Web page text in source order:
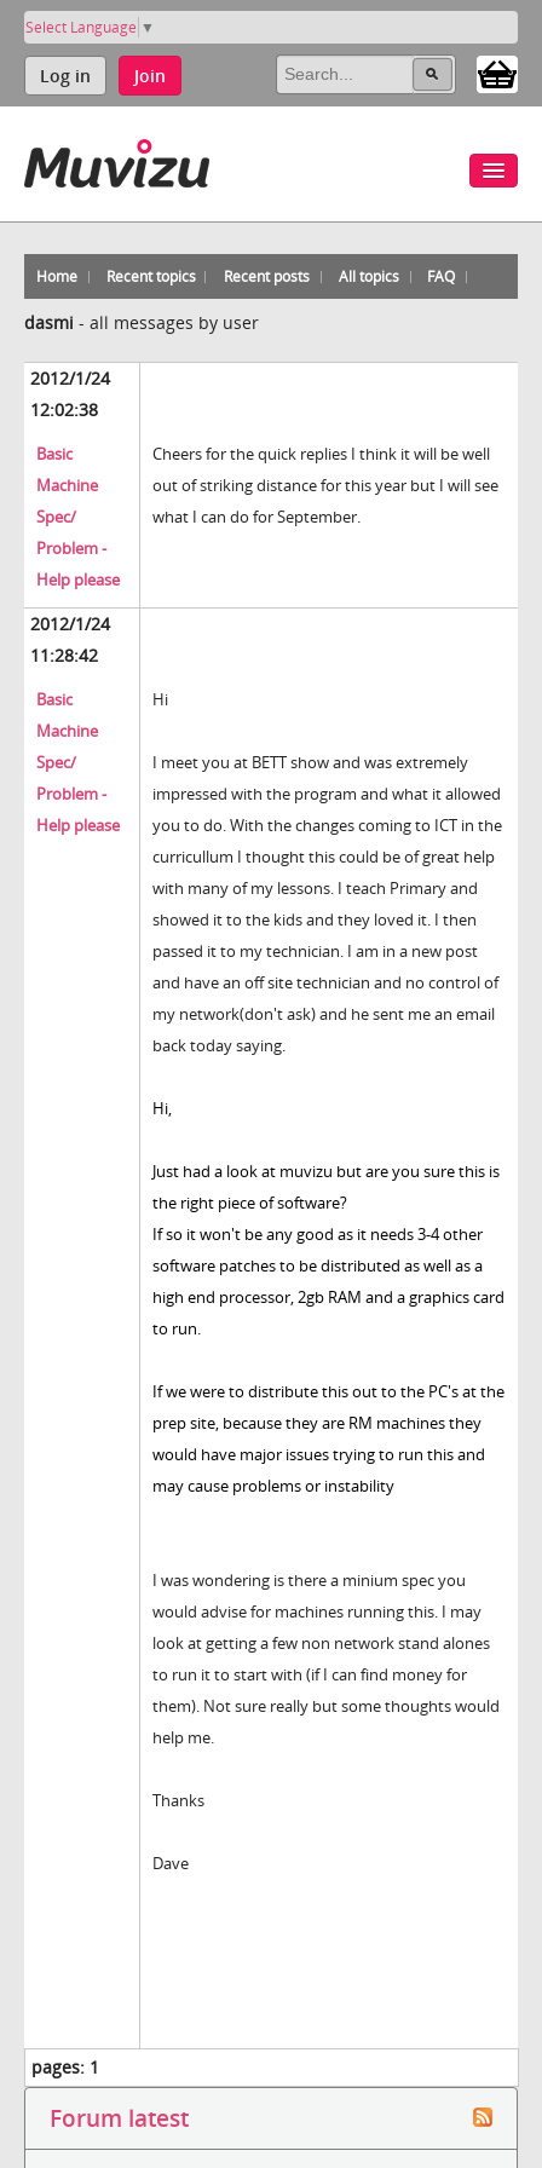
Select Language ▼
Log in Join
Home Recent topics Recent posts All topics FAQ
dasmi - all messages by user
2012/1/24
12:02:38
Basic
Machine
Spec/
Problem -
Help please
Cheers for the quick replies I think it will be well
out of striking distance for this year but I will see
what I can do for September.
2012/1/24
11:28:42
Basic
Machine
Spec/
Problem -
Help please
Hi
I meet you at BETT show and was extremely
impressed with the program and what it allowed
you to do. With the changes coming to ICT in the
curricullum I thought this could be of great help
with many of my lessons. I teach Primary and
showed it to the kids and they loved it. I then
passed it to my technician. I am in a new post
and have an off site technician and no control of
my network(don't ask) and he sent me an email
back today saying.
Hi,
Just had a look at muvizu but are you sure this is
the right piece of software?
If so it won't be any good as it needs 3-4 other
software patches to be distributed as well as a
high end processor, 2gb RAM and a graphics card
to run.
If we were to distribute this out to the PC's at the
prep site, because they are RM machines they
would have major issues trying to run this and
may cause problems or instability
I was wondering is there a minium spec you
would advise for machines running this. I may
look at getting a few non network stand alones
to run it to start with (if I can find money for
them). Not sure really but some thoughts would
help me.
Thanks
Dave
pages: 1
Forum latest